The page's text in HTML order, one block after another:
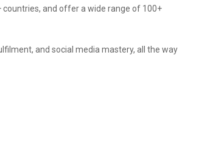
countries, and offer a wide range of 100+
and social media mastery, all the way